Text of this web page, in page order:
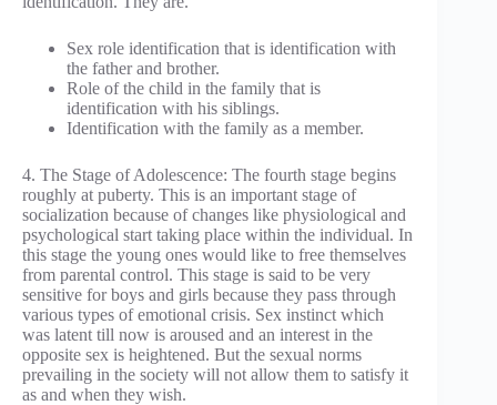
Sex role identification that is identification with
the father and brother.
Role of the child in the family that is
identification with his siblings.
Identification with the family as a member.
4. The Stage of Adolescence: The fourth stage begins
roughly at puberty. This is an important stage of
socialization because of changes like physiological and
psychological start taking place within the individual. In
this stage the young ones would like to free themselves
from parental control. This stage is said to be very
sensitive for boys and girls because they pass through
various types of emotional crisis. Sex instinct which
was latent till now is aroused and an interest in the
opposite sex is heightened. But the sexual norms
prevailing in the society will not allow them to satisfy it
as and when they wish.